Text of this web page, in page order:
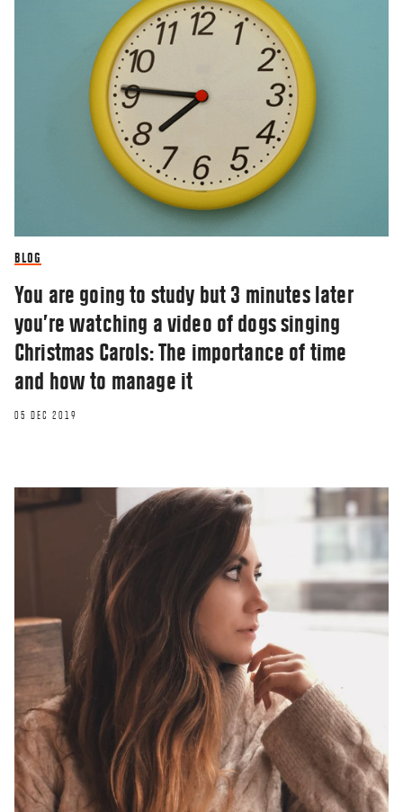
BLOG
You are going to study but 3 minutes later
you’re watching a video of dogs singing
Christmas Carols: The importance of time
and how to manage it
05 DEC 2019